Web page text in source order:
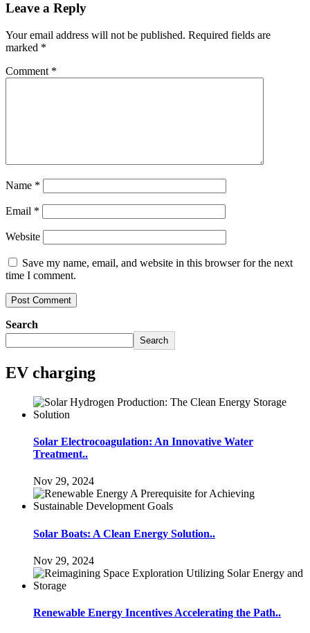
Leave a Reply
Your email address will not be published. Required fields are
marked *
Comment *
Name *
Email *
Website
Save my name, email, and website in this browser for the next
time I comment.
Search
Search
EV charging
Solar Electrocoagulation: An Innovative Water
Treatment..
Nov 29, 2024
Solar Boats: A Clean Energy Solution..
Nov 29, 2024
Renewable Energy Incentives Accelerating the Path..